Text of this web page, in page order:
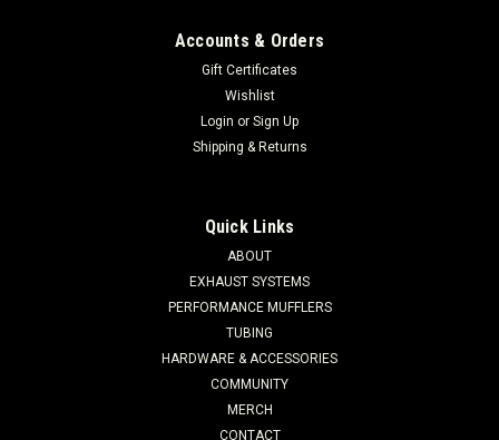
Accounts & Orders
Gift Certificates
Wishlist
Login or Sign Up
Shipping & Returns
Quick Links
ABOUT
EXHAUST SYSTEMS
PERFORMANCE MUFFLERS
TUBING
HARDWARE & ACCESSORIES
COMMUNITY
MERCH
CONTACT